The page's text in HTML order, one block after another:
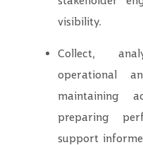
visibility.
Collect,
operational
maintaining
preparing
support